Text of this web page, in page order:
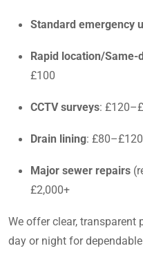
Standard emergency
Rapid location/
£100
CCTV surveys:
Drain lining:
Major sewer repairs
£2,000+
We offer clear, transparent
day or night for